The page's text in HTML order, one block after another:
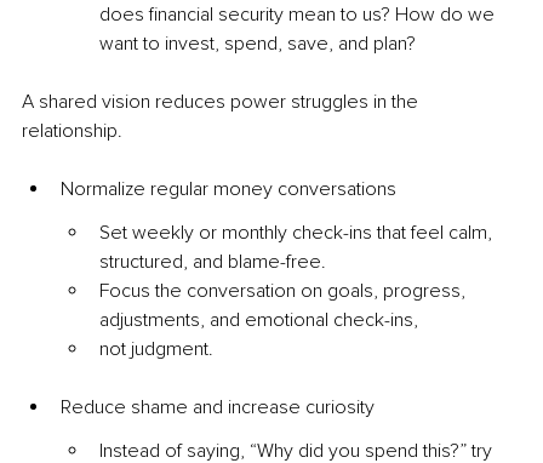
does financial security mean to us? How do we
want to invest, spend, save, and plan?
A shared vision reduces power struggles in the
relationship.
Normalize regular money conversations
Set weekly or monthly check-ins that feel calm,
structured, and blame-free.
Focus the conversation on goals, progress,
adjustments, and emotional check-ins,
not judgment.
Reduce shame and increase curiosity
Instead of saying, “Why did you spend this?” try